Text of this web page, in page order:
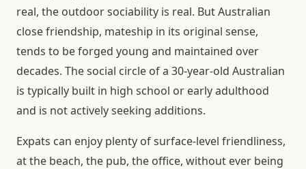
real, the outdoor sociability is real. But Australian
close friendship, mateship in its original sense,
tends to be forged young and maintained over
decades. The social circle of a 30-year-old Australian
is typically built in high school or early adulthood
and is not actively seeking additions.
Expats can enjoy plenty of surface-level friendliness,
at the beach, the pub, the office, without ever being